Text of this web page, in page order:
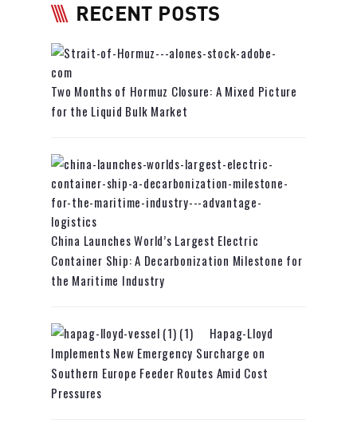
RECENT POSTS
Two Months of Hormuz Closure: A Mixed Picture
for the Liquid Bulk Market
China Launches World’s Largest Electric
Container Ship: A Decarbonization Milestone for
the Maritime Industry
Hapag-Lloyd
Implements New Emergency Surcharge on
Southern Europe Feeder Routes Amid Cost
Pressures